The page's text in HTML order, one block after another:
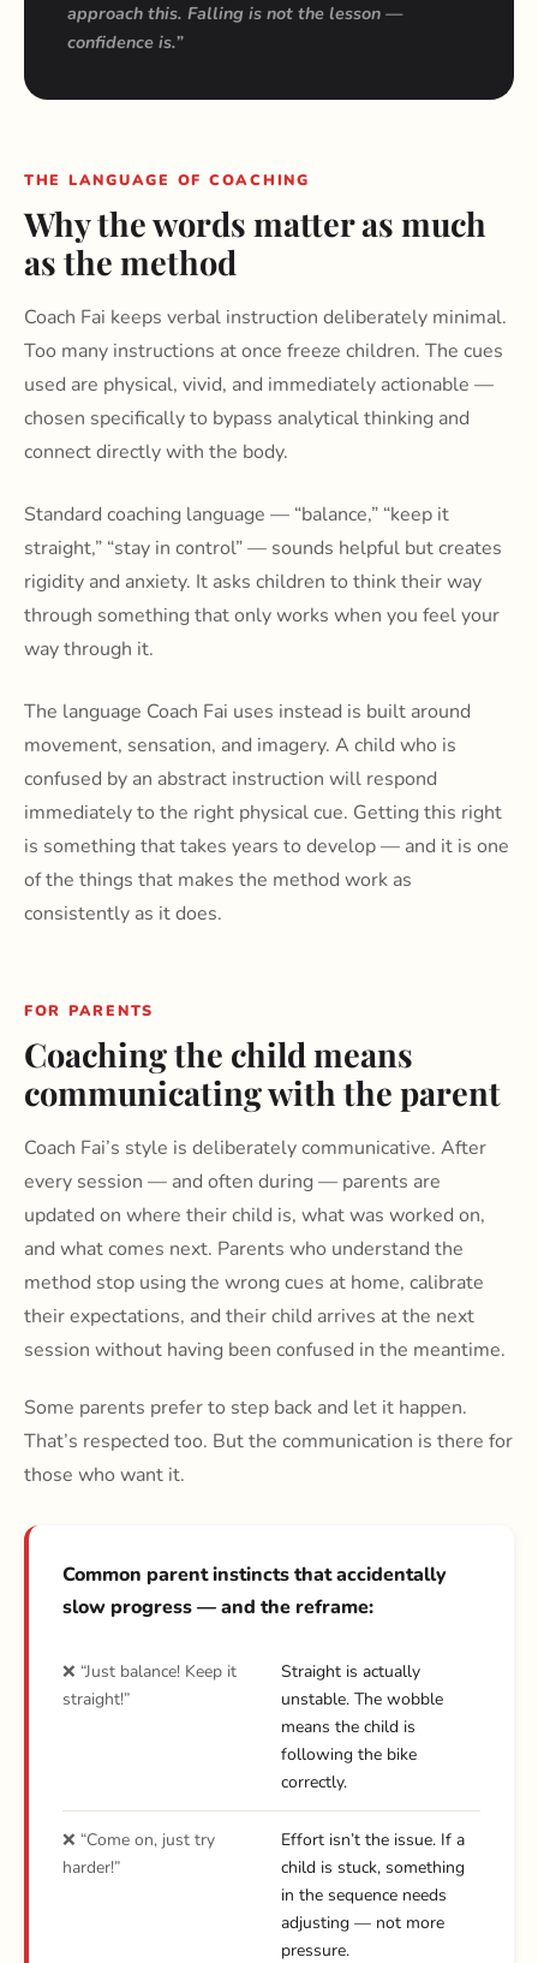
approach this. Falling is not the lesson —
confidence is.”
THE LANGUAGE OF COACHING
Why the words matter as much
as the method
Coach Fai keeps verbal instruction deliberately minimal.
Too many instructions at once freeze children. The cues
used are physical, vivid, and immediately actionable —
chosen specifically to bypass analytical thinking and
connect directly with the body.
Standard coaching language — “balance,” “keep it
straight,” “stay in control” — sounds helpful but creates
rigidity and anxiety. It asks children to think their way
through something that only works when you feel your
way through it.
The language Coach Fai uses instead is built around
movement, sensation, and imagery. A child who is
confused by an abstract instruction will respond
immediately to the right physical cue. Getting this right
is something that takes years to develop — and it is one
of the things that makes the method work as
consistently as it does.
FOR PARENTS
Coaching the child means
communicating with the parent
Coach Fai’s style is deliberately communicative. After
every session — and often during — parents are
updated on where their child is, what was worked on,
and what comes next. Parents who understand the
method stop using the wrong cues at home, calibrate
their expectations, and their child arrives at the next
session without having been confused in the meantime.
Some parents prefer to step back and let it happen.
That’s respected too. But the communication is there for
those who want it.
Common parent instincts that accidentally
slow progress — and the reframe:
❌ “Just balance! Keep it
straight!”
Straight is actually
unstable. The wobble
means the child is
following the bike
correctly.
❌ “Come on, just try
harder!”
Effort isn’t the issue. If a
child is stuck, something
in the sequence needs
adjusting — not more
pressure.